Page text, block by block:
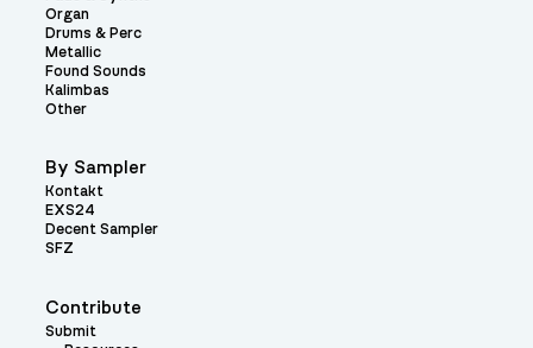
Contribute
Submit
Organ
Drums & Perc
Metallic
Found Sounds
Kalimbas
Other
By Sampler
Kontakt
EXS24
Decent Sampler
SFZ